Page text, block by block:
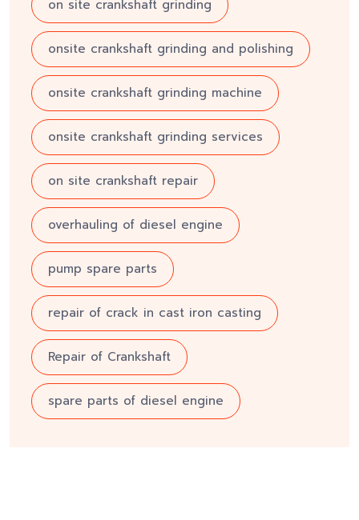
on site crankshaft grinding
onsite crankshaft grinding and polishing
onsite crankshaft grinding machine
onsite crankshaft grinding services
on site crankshaft repair
overhauling of diesel engine
pump spare parts
repair of crack in cast iron casting
Repair of Crankshaft
spare parts of diesel engine